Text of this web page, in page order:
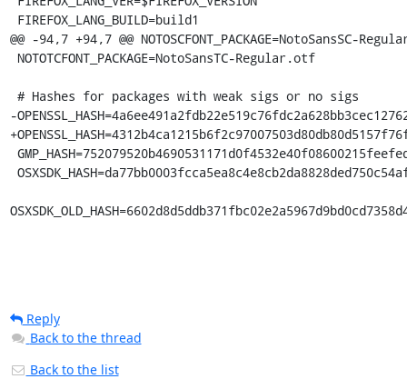
@@ -94,7 +94,7 @@ NOTOSCFONT_PACKAGE=NotoSansSC-
-
Reply
Back to the thread
Back to the list